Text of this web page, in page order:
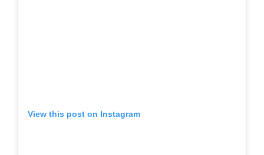
View this post on Instagram